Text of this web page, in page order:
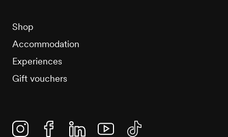
Shop
Accommodation
Experiences
Gift vouchers